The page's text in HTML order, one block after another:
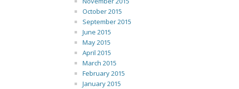
October 2015
September 2015
June 2015
May 2015
April 2015
March 2015
February 2015
January 2015